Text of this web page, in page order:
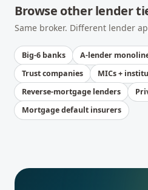
Browse other lender
Same broker. Different lender
Big-6 banks A-lender
Trust companies
MICs +
Reverse-mortgage lenders
Mortgage default insurers